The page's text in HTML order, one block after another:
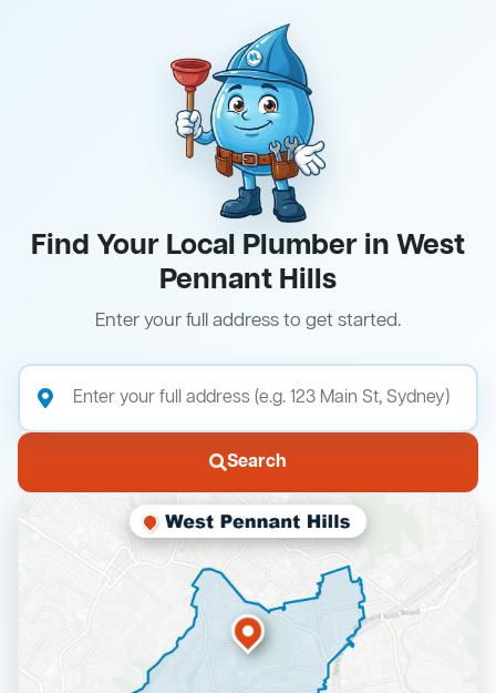
Find Your Local Plumber in West
Pennant Hills
Enter your full address to get started.
Search